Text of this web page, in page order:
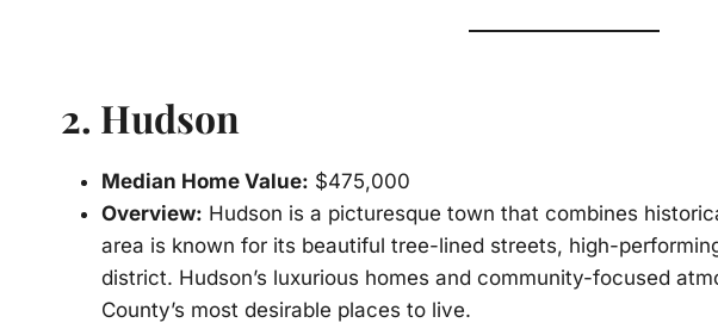
2. Hudson
Median Home Value: $475,000
Overview: Hudson is a picturesque town that combines
area is known for its beautiful tree-lined streets, high-
district. Hudson’s luxurious homes and community-focused
County’s most desirable places to live.